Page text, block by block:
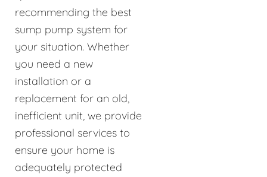
recommending the best
sump pump system for
your situation. Whether
you need a new
installation or a
replacement for an old,
inefficient unit, we provide
professional services to
ensure your home is
adequately protected